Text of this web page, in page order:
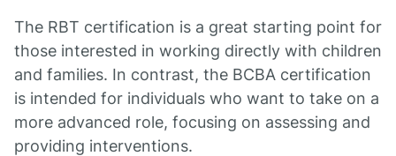
The RBT certification is a great starting point for
those interested in working directly with children
and families. In contrast, the BCBA certification
is intended for individuals who want to take on a
more advanced role, focusing on assessing and
providing interventions.